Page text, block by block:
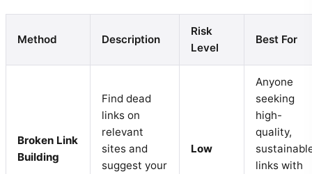
Method Description
Risk
Level
Best For
Broken Link
Building
Find dead
links on
relevant
sites and
suggest your
Low
Anyone
seeking
high-
quality,
links with